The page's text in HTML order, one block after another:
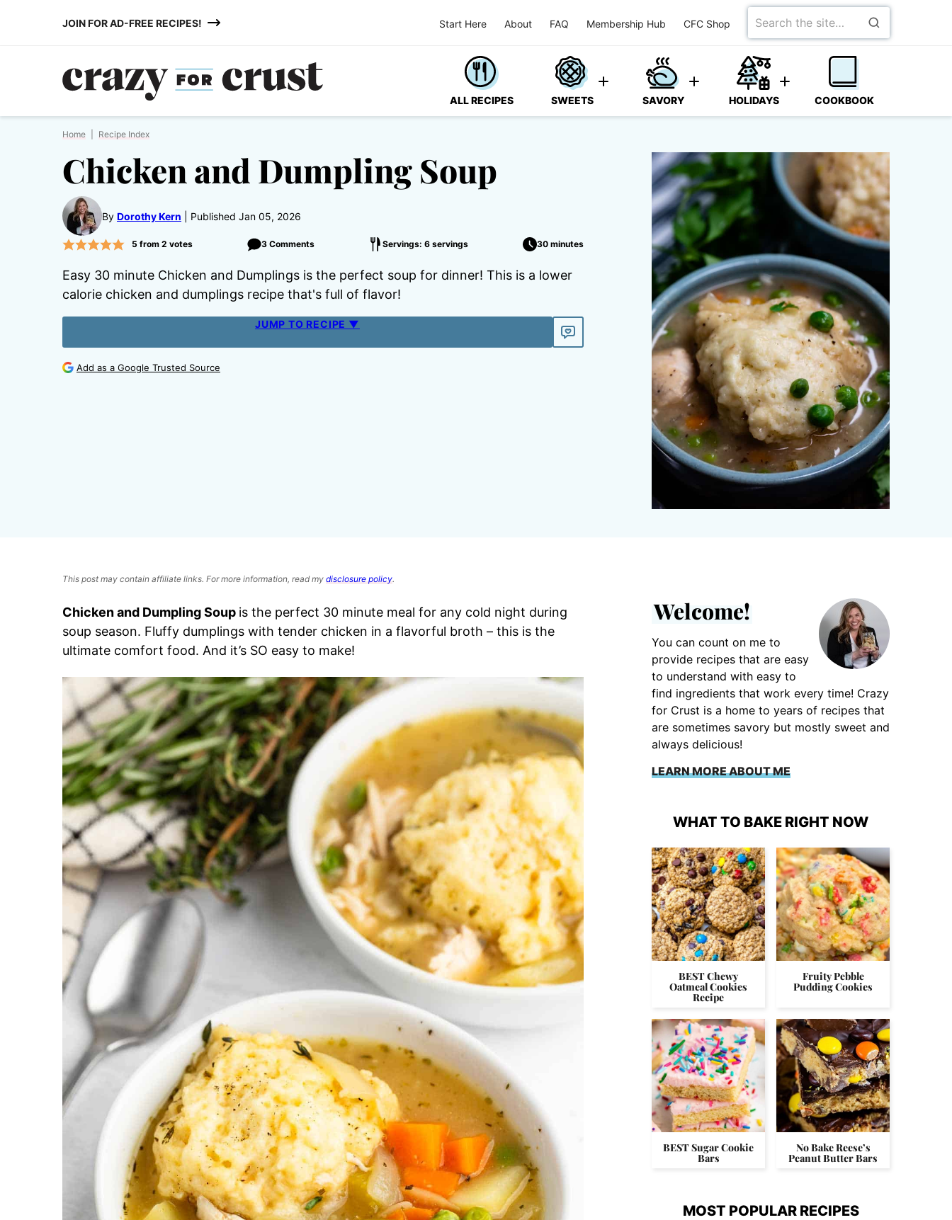
JOIN FOR AD-FREE RECIPES! Start Here About FAQ Membership Hub CFC Shop
Search
for
ALL RECIPES SWEETS SAVORY HOLIDAYS COOKBOOK
Home Recipe Index
Chicken and Dumpling Soup
By Dorothy Kern Published Jan 05, 2026
5 from 2 votes 3 Comments Servings: 6 servings 30 minutes
Easy 30 minute Chicken and Dumplings is the perfect soup for dinner! This is a lower
calorie chicken and dumplings recipe that's full of flavor!
JUMP TO RECIPE ▼
Add as a Google Trusted Source
This post may contain affiliate links. For more information, read my disclosure policy.
Chicken and Dumpling Soup is the perfect 30 minute meal for any cold night during
soup season. Fluffy dumplings with tender chicken in a flavorful broth – this is the
ultimate comfort food. And it’s SO easy to make!
Welcome!
You can count on me to
provide recipes that are easy
to understand with easy to
find ingredients that work every time! Crazy
for Crust is a home to years of recipes that
are sometimes savory but mostly sweet and
always delicious!
LEARN MORE ABOUT ME
WHAT TO BAKE RIGHT NOW
BEST Chewy
Oatmeal Cookies
Recipe
Fruity Pebble
Pudding Cookies
BEST Sugar Cookie
Bars
No Bake Reese’s
Peanut Butter Bars
MOST POPULAR RECIPES